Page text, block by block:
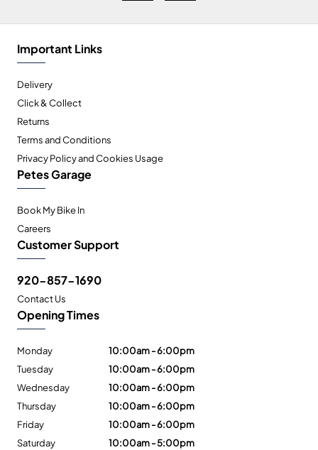
Important Links
Delivery
Click & Collect
Returns
Terms and Conditions
Privacy Policy and Cookies Usage
Petes Garage
Book My Bike In
Careers
Customer Support
920-857-1690
Contact Us
Opening Times
Monday
10:00am - 6:00pm
Tuesday
10:00am - 6:00pm
Wednesday
10:00am - 6:00pm
Thursday
10:00am - 6:00pm
Friday
10:00am - 6:00pm
Saturday
10:00am - 5:00pm